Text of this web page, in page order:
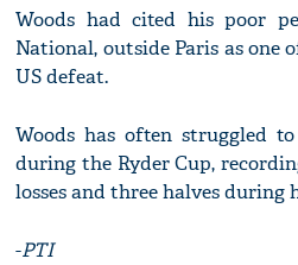
Woods had cited his poor
National, outside Paris as one
US defeat.
Woods has often struggled
during the Ryder Cup,
losses and three halves during
-PTI